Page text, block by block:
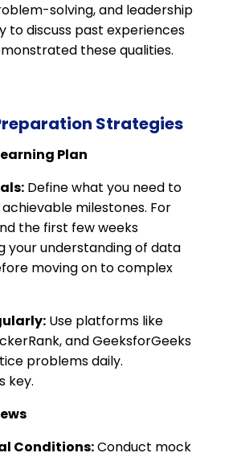
solving, and leadership
to discuss past experiences
these qualities​.
Strategies
Plan
Define what you need to
milestones. For
the first few weeks
your understanding of data
moving on to complex
Use platforms like
and GeeksforGeeks
problems daily.
key.
Conditions:Conduct mock